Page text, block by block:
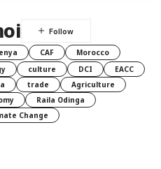
CAF
Morocco
culture DCI
EACC
trade
Agriculture
Raila Odinga
Change